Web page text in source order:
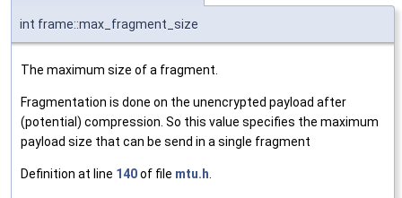
int frame::max_fragment_size
The maximum size of a fragment.
Fragmentation is done on the unencrypted payload after
(potential) compression. So this value specifies the maximum
payload size that can be send in a single fragment
Definition at line 140of file mtu.h